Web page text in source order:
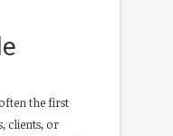
the first
clients, or